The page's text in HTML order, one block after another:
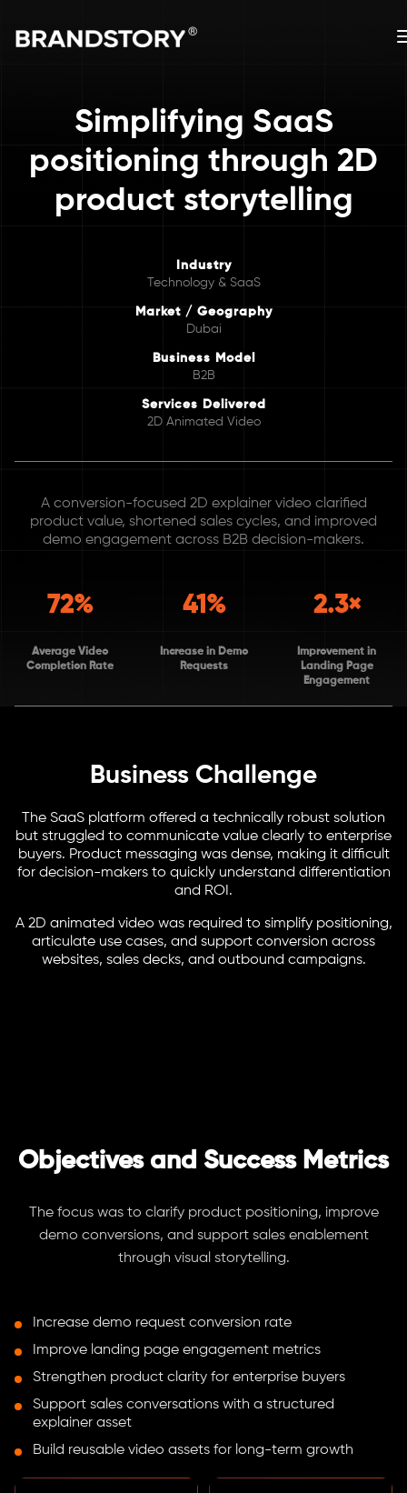
Simplifying SaaS
positioning through 2D
product storytelling
Industry
Technology & SaaS
Market / Geography
Dubai
Business Model
B2B
Services Delivered
2D Animated Video
A conversion-focused 2D explainer video clarified
product value, shortened sales cycles, and improved
demo engagement across B2B decision-makers.
72%
Average Video
Completion Rate
41%
Increase in Demo
Requests
2.3×
Improvement in
Landing Page
Engagement
Business Challenge
The SaaS platform offered a technically robust solution
but struggled to communicate value clearly to enterprise
buyers. Product messaging was dense, making it difficult
for decision-makers to quickly understand differentiation
and ROI.
A 2D animated video was required to simplify positioning,
articulate use cases, and support conversion across
websites, sales decks, and outbound campaigns.
Objectives and Success Metrics
The focus was to clarify product positioning, improve
demo conversions, and support sales enablement
through visual storytelling.
Increase demo request conversion rate
Improve landing page engagement metrics
Strengthen product clarity for enterprise buyers
Support sales conversations with a structured
explainer asset
Build reusable video assets for long-term growth